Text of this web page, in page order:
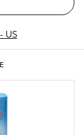
US